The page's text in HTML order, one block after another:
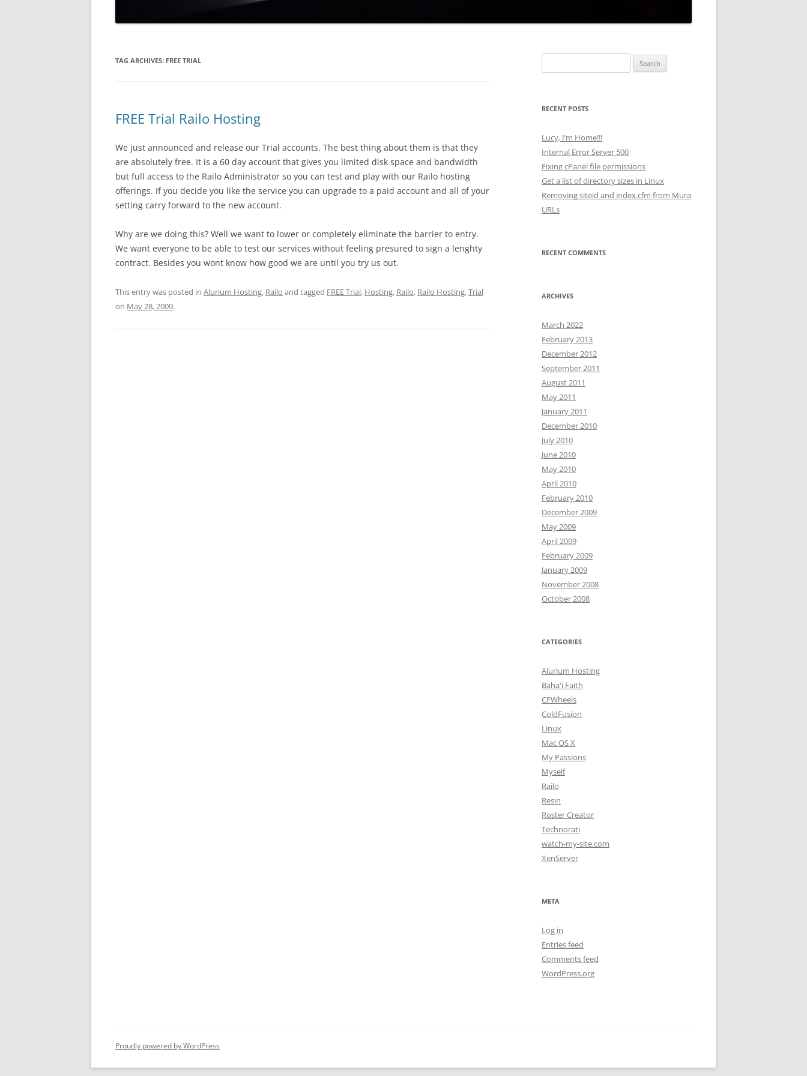
TAG ARCHIVES: FREE TRIAL
FREE Trial Railo Hosting
We just announced and release our Trial accounts. The best thing about them is that they
are absolutely free. It is a 60 day account that gives you limited disk space and bandwidth
but full access to the Railo Administrator so you can test and play with our Railo hosting
offerings. If you decide you like the service you can upgrade to a paid account and all of your
setting carry forward to the new account.
Why are we doing this? Well we want to lower or completely eliminate the barrier to entry.
We want everyone to be able to test our services without feeling presured to sign a lenghty
contract. Besides you wont know how good we are until you try us out.
This entry was posted in Alurium Hosting, Railo and tagged FREE Trial, Hosting, Railo, Railo Hosting,Trial
on May 28, 2009.
for:
RECENT POSTS
Lucy, I’m Home!!!
Internal Error Server 500
Fixing cPanel file permissions
Get a list of directory sizes in Linux
Removing siteid and index.cfm from Mura
URLs
RECENT COMMENTS
ARCHIVES
March 2022
February 2013
December 2012
September 2011
August 2011
May 2011
January 2011
December 2010
July 2010
June 2010
May 2010
April 2010
February 2010
December 2009
May 2009
April 2009
February 2009
January 2009
November 2008
October 2008
CATEGORIES
Alurium Hosting
Baha'i Faith
CFWheels
ColdFusion
Linux
Mac OS X
My Passions
Myself
Railo
Resin
Roster Creator
Technorati
watch-my-site.com
XenServer
META
Log in
Entries feed
Comments feed
WordPress.org
Proudly powered by WordPress